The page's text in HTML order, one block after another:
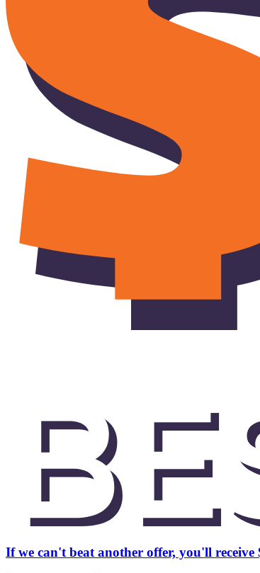
If we can't beat another offer, you'll receive